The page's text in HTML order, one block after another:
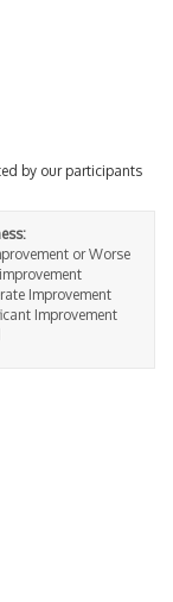
by our participants
or Worse
Improvement
Improvement